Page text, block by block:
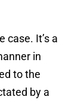
case. It’s a
in
to the
by a